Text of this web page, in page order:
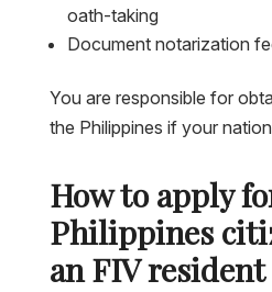
oath-taking
Document notarization
You are responsible for
the Philippines if your
How to apply
Philippines
an FIV resident